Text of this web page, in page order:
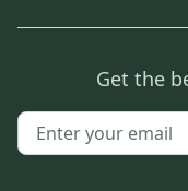
Get the